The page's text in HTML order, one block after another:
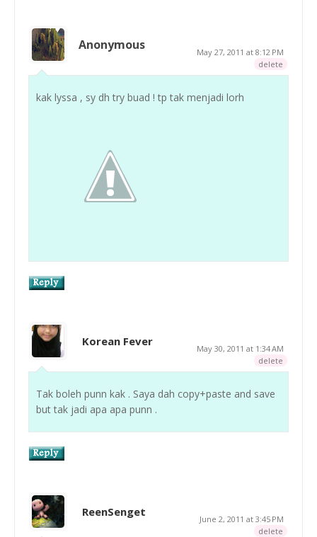
Anonymous
May 27, 2011 at 8:12 PM
delete
kak lyssa , sy dh try buad ! tp tak menjadi lorh
Korean Fever
May 30, 2011 at 1:34 AM
delete
Tak boleh punn kak . Saya dah copy+paste and save
but tak jadi apa apa punn .
ReenSenget
June 2, 2011 at 3:45 PM
delete